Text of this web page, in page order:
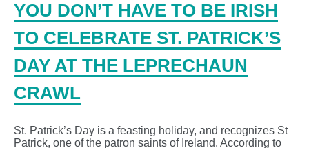
YOU DON’T HAVE TO BE IRISH
TO CELEBRATE ST. PATRICK’S
DAY AT THE LEPRECHAUN
CRAWL
St. Patrick’s Day is a feasting holiday, and recognizes St
Patrick, one of the patron saints of Ireland. According to